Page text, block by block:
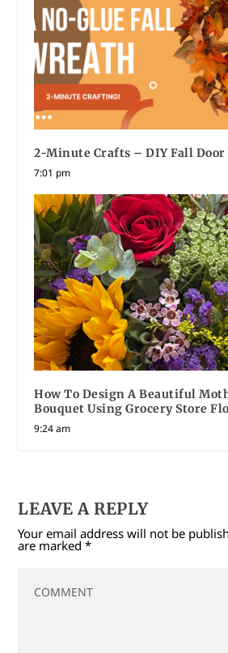
2-Minute Crafts – DIY Fall Door
7:01 pm
How To Design A Beautiful
Bouquet Using Grocery Store
9:24 am
LEAVE A REPLY
Your email address will not be
are marked*